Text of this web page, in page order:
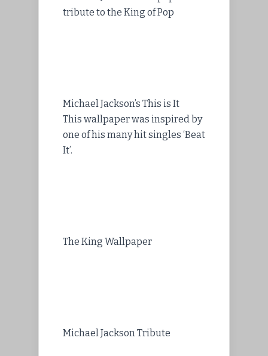
tribute to the King of Pop
Michael Jackson’s This is It
This wallpaper was inspired by
one of his many hit singles ‘Beat
It’.
The King Wallpaper
Michael Jackson Tribute